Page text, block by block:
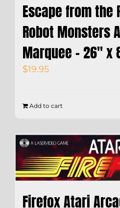
Escape from the
Robot Monsters
Marquee – 26″ x
$19.95
Add to cart
Firefox Atari